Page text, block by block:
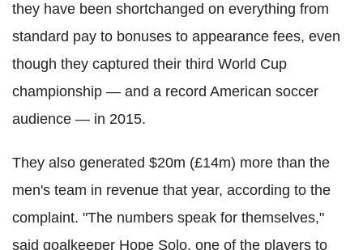
they have been shortchanged on everything from
standard pay to bonuses to appearance fees, even
though they captured their third World Cup
championship — and a record American soccer
audience — in 2015.
They also generated $20m (£14m) more than the
men's team in revenue that year, according to the
complaint. "The numbers speak for themselves,"
said goalkeeper Hope Solo, one of the players to